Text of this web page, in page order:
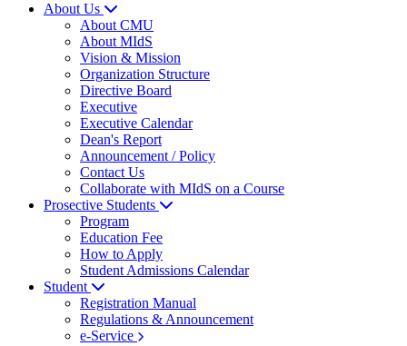
About Us
About CMU
About MIdS
Vision & Mission
Organization Structure
Directive Board
Executive
Executive Calendar
Dean's Report
Announcement / Policy
Contact Us
Collaborate with MIdS on a Course
Prosective Students
Program
Education Fee
How to Apply
Student Admissions Calendar
Student
Registration Manual
Regulations & Announcement
e-Service